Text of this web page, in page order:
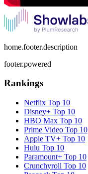
home.footer.description
footer.powered
Rankings
Netflix Top 10
Disney+ Top 10
HBO Max Top 10
Prime Video Top 10
Apple TV+ Top 10
Hulu Top 10
Paramount+ Top 10
Crunchyroll Top 10